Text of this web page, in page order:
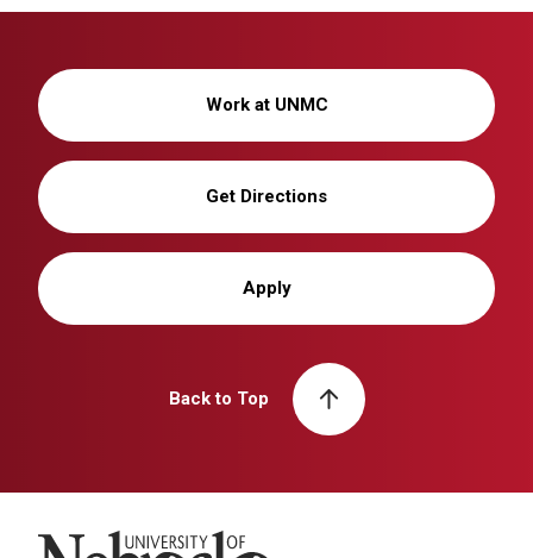
Work at UNMC
Get Directions
Apply
Back to Top
University of Nebraska